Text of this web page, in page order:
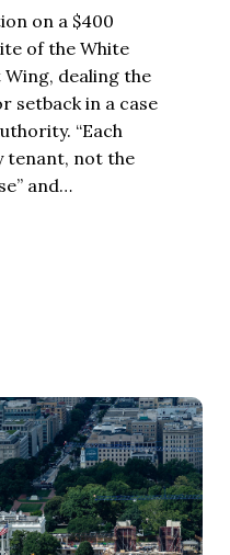
on a $400
of the White
Wing, dealing the
setback in a case
“Each
tenant, not the
and…